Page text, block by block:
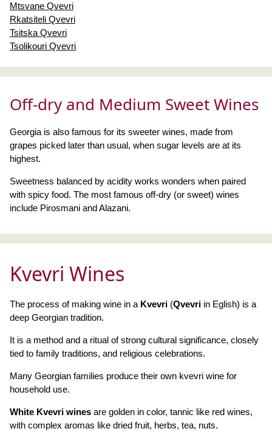
Mtsvane Qvevri
Rkatsiteli Qvevri
Tsitska Qvevri
Tsolikouri Qvevri
Off-dry and Medium Sweet Wines
Georgia is also famous for its sweeter wines, made from
grapes picked later than usual, when sugar levels are at its
highest.
Sweetness balanced by acidity works wonders when paired
with spicy food. The most famous off-dry (or sweet) wines
include Pirosmani and Alazani.
Kvevri Wines
The process of making wine in a Kvevri (Qvevri in Eglish) is a
deep Georgian tradition.
It is a method and a ritual of strong cultural significance, closely
tied to family traditions, and religious celebrations.
Many Georgian families produce their own kvevri wine for
household use.
White Kvevri wines are golden in color, tannic like red wines,
with complex aromas like dried fruit, herbs, tea, nuts.